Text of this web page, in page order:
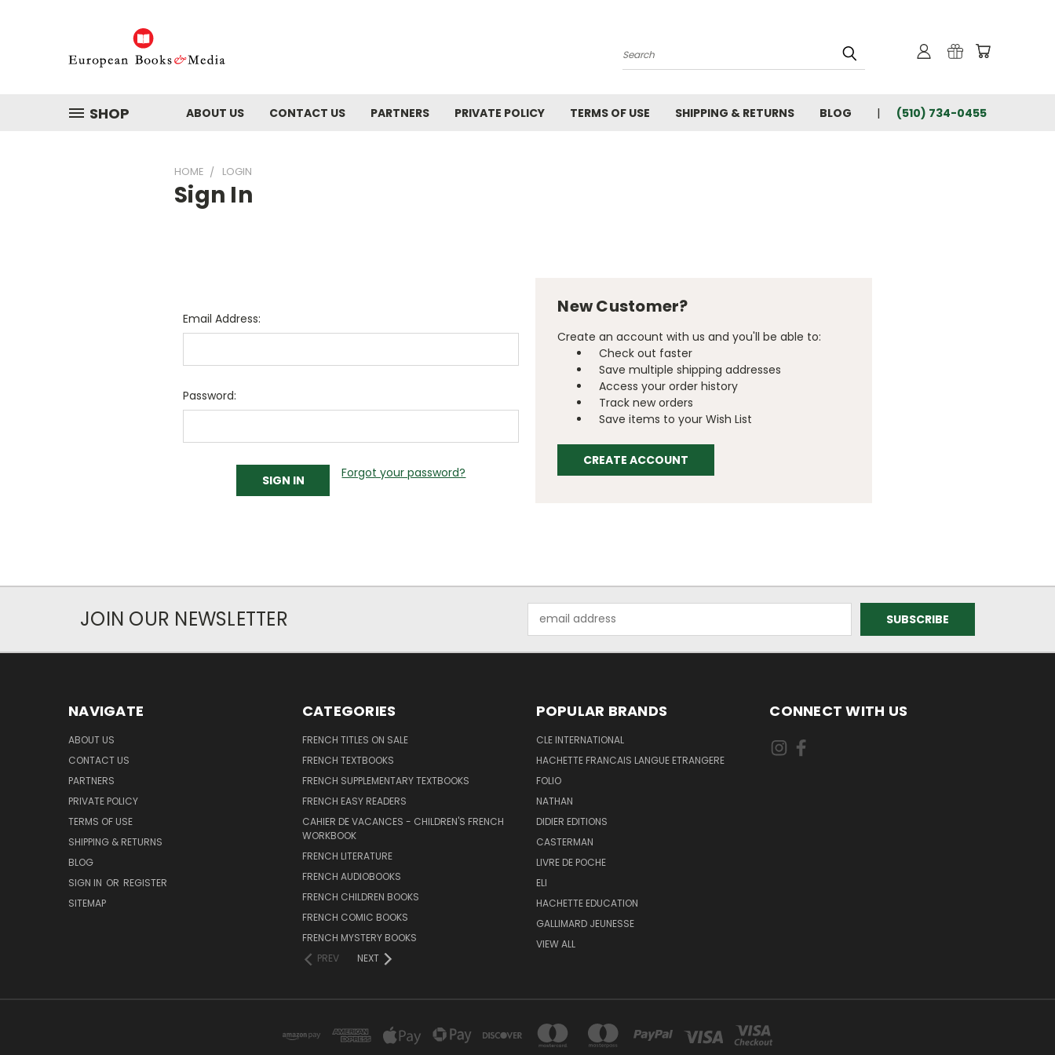
Search
SHOP ABOUT US CONTACT US PARTNERS PRIVATE POLICY TERMS OF USE SHIPPING & RETURNS BLOG (510) 734-0455
HOME LOGIN
Sign In
Email Address:
Password:
Forgot your password?
New Customer?
Create an account with us and you'll be able to:
Check out faster
Save multiple shipping addresses
Access your order history
Track new orders
Save items to your Wish List
CREATE ACCOUNT
JOIN OUR NEWSLETTER
Address
NAVIGATE
ABOUT US
CONTACT US
PARTNERS
PRIVATE POLICY
TERMS OF USE
SHIPPING & RETURNS
BLOG
SIGN IN OR REGISTER
SITEMAP
CATEGORIES
FRENCH TITLES ON SALE
FRENCH TEXTBOOKS
FRENCH SUPPLEMENTARY TEXTBOOKS
FRENCH EASY READERS
CAHIER DE VACANCES - CHILDREN'S FRENCH
WORKBOOK
FRENCH LITERATURE
FRENCH AUDIOBOOKS
FRENCH CHILDREN BOOKS
FRENCH COMIC BOOKS
FRENCH MYSTERY BOOKS
PREV
NEXT
POPULAR BRANDS
CLE INTERNATIONAL
HACHETTE FRANCAIS LANGUE ETRANGERE
FOLIO
NATHAN
DIDIER EDITIONS
CASTERMAN
LIVRE DE POCHE
ELI
HACHETTE EDUCATION
GALLIMARD JEUNESSE
VIEW ALL
CONNECT WITH US